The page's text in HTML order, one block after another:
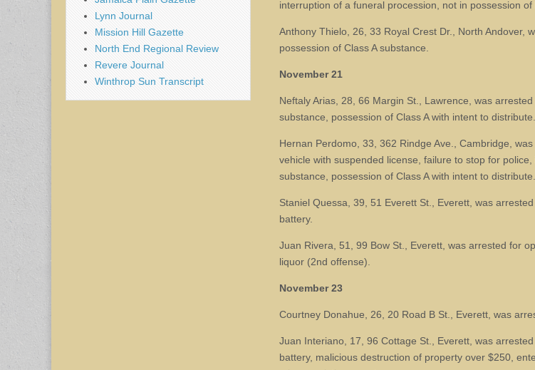
interruption of a funeral procession, not in possession of
Anthony Thielo, 26, 33 Royal Crest Dr., North Andover,
possession of Class A substance.
November 21
Neftaly Arias, 28, 66 Margin St., Lawrence, was
substance, possession of Class A with intent to distribute.
Hernan Perdomo, 33, 362 Rindge Ave., Cambridge,
vehicle with suspended license, failure to stop for
substance, possession of Class A with intent to distribute.
Staniel Quessa, 39, 51 Everett St., Everett, was
battery.
Juan Rivera, 51, 99 Bow St., Everett, was arrested for
liquor (2nd offense).
November 23
Courtney Donahue, 26, 20 Road B St., Everett, was
Juan Interiano, 17, 96 Cottage St., Everett, was
battery, malicious destruction of property over $250,
Lynn Journal
Mission Hill Gazette
North End Regional Review
Revere Journal
Winthrop Sun Transcript